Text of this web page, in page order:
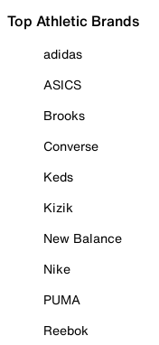
Top Athletic Brands
adidas
ASICS
Brooks
Converse
Keds
Kizik
New Balance
Nike
PUMA
Reebok